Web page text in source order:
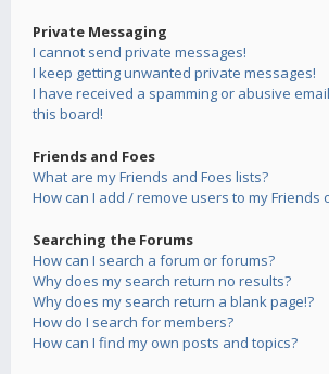
Private Messaging
I cannot send private messages!
I keep getting unwanted private messages!
I have received a spamming or abusive
this board!
Friends and Foes
What are my Friends and Foes lists?
How can I add / remove users to my Friends
Searching the Forums
How can I search a forum or forums?
Why does my search return no results?
Why does my search return a blank page!?
How do I search for members?
How can I find my own posts and topics?